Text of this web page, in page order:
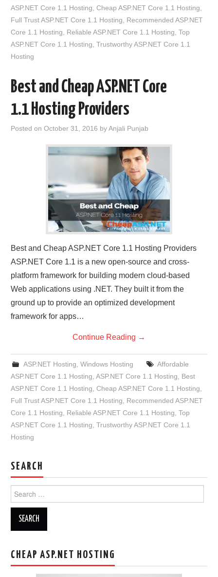
ASP.NET Core 1.1 Hosting ,Cheap ASP.NET Core 1.1 Hosting
Full Trust ASP.NET Core 1.1 Hosting
Recommended ASP.NET
Core 1.1 Hosting
Reliable ASP.NET Core 1.1 Hosting ,Top
ASP.NET Core 1.1 Hosting ,Trustworthy ASP.NET Core 1.1
Hosting
Best and Cheap ASP.NET Core
1.1 Hosting Providers
Posted onOctober 31, 2016 byAnjali Punjab
Best and Cheap ASP.NET Core 1.1 Hosting Providers
ASP.NET Core 1.1 is a new open-source and cross-
platform framework for building modern cloud-based
Web applications using .NET. They built it from the
ground up to provide an optimized development
framework for apps…
Continue Reading →
ASP.NET Hosting Windows Hosting
Affordable
ASP.NET Core 1.1 Hosting ,ASP.NET Core 1.1 Hosting
Best
ASP.NET Core 1.1 Hosting ,Cheap ASP.NET Core 1.1 Hosting
Full Trust ASP.NET Core 1.1 Hosting
Recommended ASP.NET
Core 1.1 Hosting
Reliable ASP.NET Core 1.1 Hosting ,Top
ASP.NET Core 1.1 Hosting ,Trustworthy ASP.NET Core 1.1
Hosting
SEARCH
for:
CHEAP ASP.NET HOSTING